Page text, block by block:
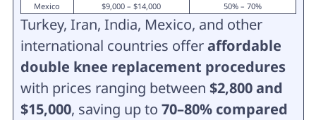
Mexico
$9,000 – $14,000 50% – 70%
Turkey, Iran, India, Mexico, and other
international countries offeraffordable
double knee replacement procedures
with prices ranging between $2,800 and
$15,000, saving up to 70–80% compared